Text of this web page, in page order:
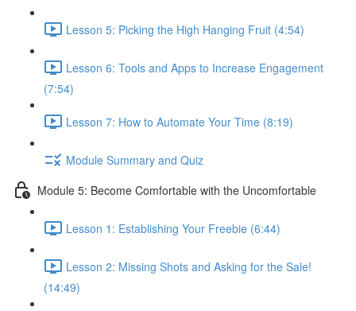
Lesson 5: Picking the High Hanging Fruit (4:54)
Lesson 6: Tools and Apps to Increase Engagement
(7:54)
Lesson 7: How to Automate Your Time (8:19)
Module Summary and Quiz
Module 5: Become Comfortable with the Uncomfortable
Lesson 1: Establishing Your Freebie (6:44)
Lesson 2: Missing Shots and Asking for the Sale!
(14:49)